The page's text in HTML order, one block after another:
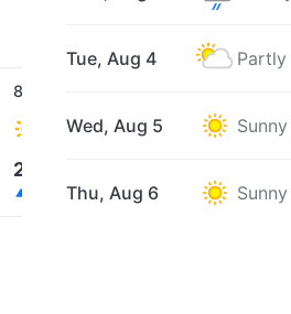
8PM
28°
1% 2%
Tue, Aug 4 Partly
Wed, Aug 5 Sunny
Thu, Aug 6 Sunny